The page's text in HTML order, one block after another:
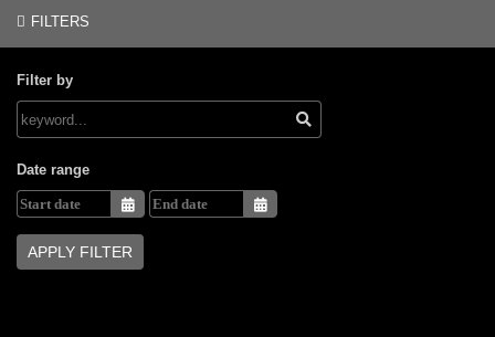
FILTERS
Filter by
Date range